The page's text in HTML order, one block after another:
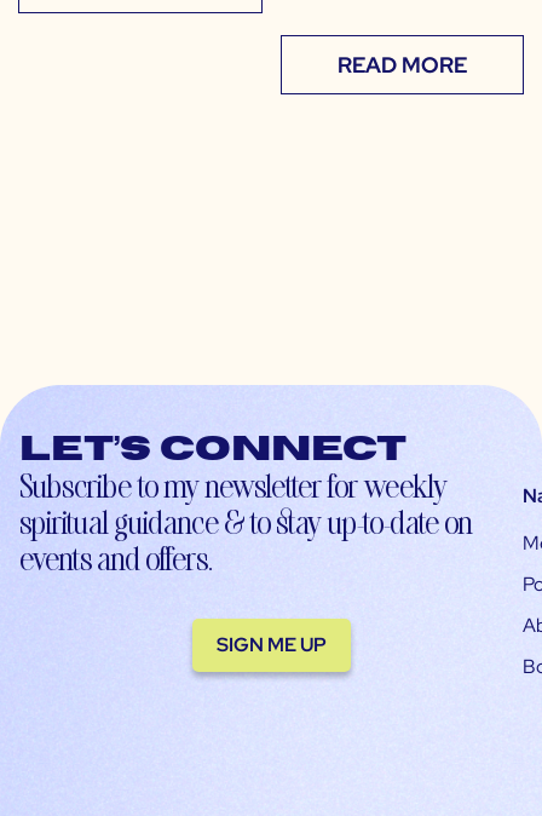
READ MORE
Let’s connect
Subscribe to my newsletter for weekly
spiritual guidance & to stay up-to-date on
events and offers.
SIGN ME UP